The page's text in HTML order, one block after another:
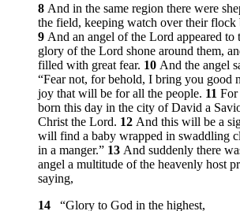
8 And in the same region there were
the field, keeping watch over their flock
9 And an angel of the Lord appeared to
glory of the Lord shone around them,
filled with great fear. 10 And the angel
“Fear not, for behold, I bring you good
joy that will be for all the people. 11 For
born this day in the city of David a
Christ the Lord. 12 And this will be a
will find a baby wrapped in swaddling
in a manger.” 13 And suddenly there
angel a multitude of the heavenly host
saying,
14
“Glory to God in the highest,